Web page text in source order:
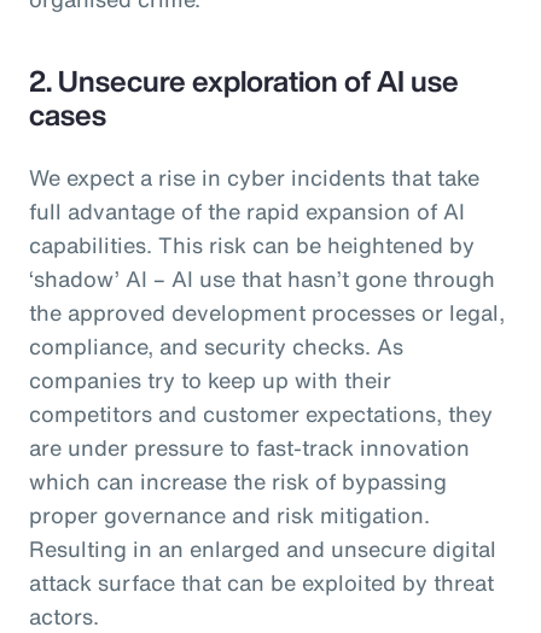
2. Unsecure exploration of AI use
cases
We expect a rise in cyber incidents that take
full advantage of the rapid expansion of AI
capabilities. This risk can be heightened by
‘shadow’ AI – AI use that hasn’t gone through
the approved development processes or legal,
compliance, and security checks. As
companies try to keep up with their
competitors and customer expectations, they
are under pressure to fast-track innovation
which can increase the risk of bypassing
proper governance and risk mitigation.
Resulting in an enlarged and unsecure digital
attack surface that can be exploited by threat
actors.